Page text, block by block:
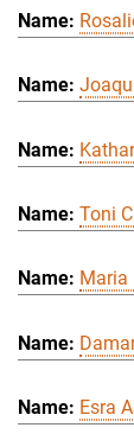
Toni
Maria
Esra